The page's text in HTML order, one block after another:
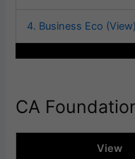
4. Business Eco (View)
CA
View